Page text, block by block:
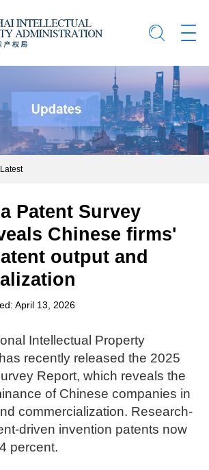
Latest
Patent Survey
Chinese firms'
output and
April 13, 2026
Intellectual Property
recently released the 2025
Report, which reveals the
of Chinese companies in
commercialization. Research-
driven invention patents now
percent.